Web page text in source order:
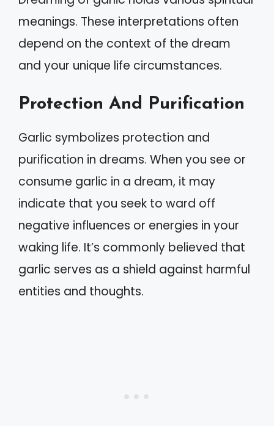
meanings. These interpretations often
depend on the context of the dream
and your unique life circumstances.
Protection And Purification
Garlic symbolizes protection and
purification in dreams. When you see or
consume garlic in a dream, it may
indicate that you seek to ward off
negative influences or energies in your
waking life. It’s commonly believed that
garlic serves as a shield against harmful
entities and thoughts.